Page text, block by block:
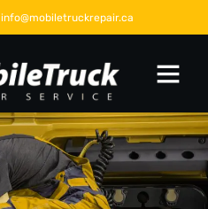
info@mobiletruckrepair.ca